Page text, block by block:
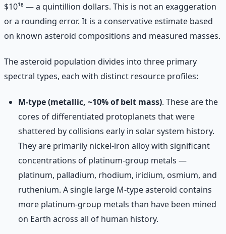
$10¹⁸ — a quintillion dollars. This is not an exaggeration
or a rounding error. It is a conservative estimate based
on known asteroid compositions and measured masses.
The asteroid population divides into three primary
spectral types, each with distinct resource profiles:
M-type (metallic, ~10% of belt mass). These are the
cores of differentiated protoplanets that were
shattered by collisions early in solar system history.
They are primarily nickel-iron alloy with significant
concentrations of platinum-group metals —
platinum, palladium, rhodium, iridium, osmium, and
ruthenium. A single large M-type asteroid contains
more platinum-group metals than have been mined
on Earth across all of human history.